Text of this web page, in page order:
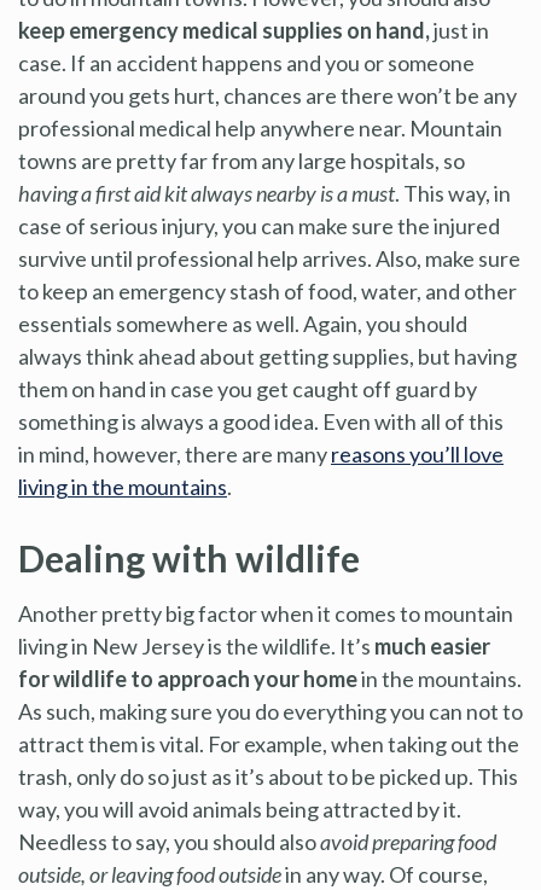
keep emergency medical supplies on hand,just in
case. If an accident happens and you or someone
around you gets hurt, chances are there won’t be any
professional medical help anywhere near. Mountain
towns are pretty far from any large hospitals, so
having a first aid kit always nearby is a must. This way, in
case of serious injury, you can make sure the injured
survive until professional help arrives. Also, make sure
to keep an emergency stash of food, water, and other
essentials somewhere as well. Again, you should
always think ahead about getting supplies, but having
them on hand in case you get caught off guard by
something is always a good idea. Even with all of this
in mind, however, there are manyreasons you’ll love
living in the mountains.
Dealing with wildlife
Another pretty big factor when it comes to mountain
living in New Jersey is the wildlife. It’s much easier
for wildlife to approach your homein the mountains.
As such, making sure you do everything you can not to
attract them is vital. For example, when taking out the
trash, only do so just as it’s about to be picked up. This
way, you will avoid animals being attracted by it.
Needless to say, you should alsoavoid preparing food
outside, or leaving food outsidein any way. Of course,